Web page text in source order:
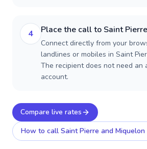
4 Place the call to Saint
Connect directly from your
landlines or mobiles in Saint
The recipient does not need an
account.
Compare live rates
How to call Saint Pierre and Miquelon